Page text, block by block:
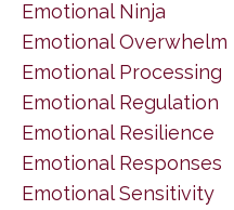
Emotional Ninja
Emotional Overwhelm
Emotional Processing
Emotional Regulation
Emotional Resilience
Emotional Responses
Emotional Sensitivity